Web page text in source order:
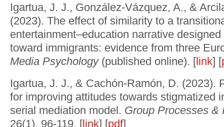
Igartua, J. J., González-Vázquez, A., &
(2023). The effect of similarity to a
entertainment–education narrative
toward immigrants: evidence from three
Media Psychology(published online). [link] [
Igartua, J. J., & Cachón-Ramón, D. (2023).
for improving attitudes towards stigmatized
serial mediation model. Group Processes &
26(1), 96-119. [link] [pdf]